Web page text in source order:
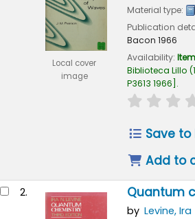
Local cover
image
Material type:
Publication
Bacon 1966
Availability:
Biblioteca Lillo
P3613 1966 .
star rating
Save to
Add to
2. Quantum
by Levine, Ira